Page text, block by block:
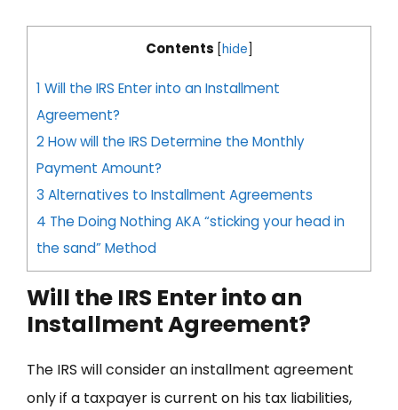
Contents [hide]
1 Will the IRS Enter into an Installment
Agreement?
2How will the IRS Determine the Monthly
Payment Amount?
3 Alternatives to Installment Agreements
4 The Doing Nothing AKA “sticking your head in
the sand” Method
Will the IRS Enter into an
Installment Agreement?
The IRS will consider an installment agreement
only if a taxpayer is current on his tax liabilities,